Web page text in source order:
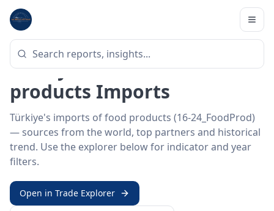
Home
HS SECTOR · 16-24_FOODPROD
Türkiye 16–24 · Food
products Imports
Türkiye's imports of food products (16-24_FoodProd)
— sources from the world, top partners and historical
trend. Use the explorer below for indicator and year
filters.
Open in Trade Explorer